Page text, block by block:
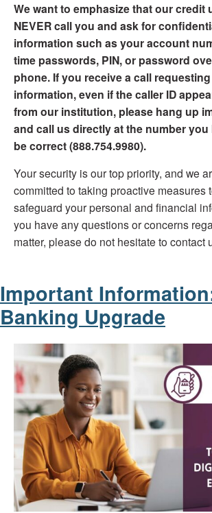
We want to emphasize that our credit
NEVER call you and ask for
information such as your account
time passwords, PIN, or password
phone. If you receive a call
information, even if the caller ID
from our institution, please hang up
and call us directly at the number you
be correct (888.754.9980).
Your security is our top priority, and we
committed to taking proactive measures
safeguard your personal and financial
you have any questions or concerns
matter, please do not hesitate to contact
Important
Banking Upgrade